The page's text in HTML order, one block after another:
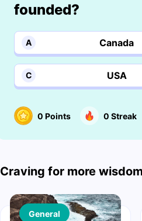
founded?
A Canada
C USA
0 Points 0 Streak
Craving for more
General